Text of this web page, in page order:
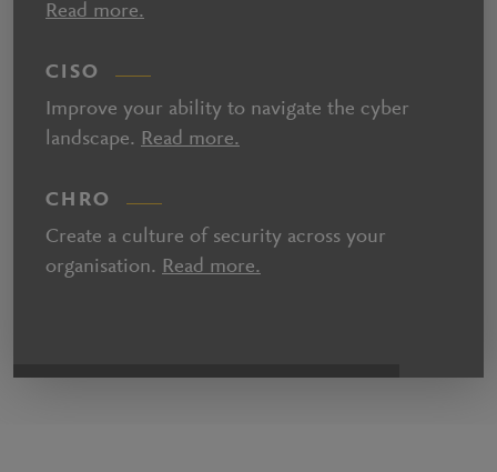
Read more.
CISO
Improve your ability to navigate the cyber
landscape. Read more.
CHRO
Create a culture of security across your
organisation. Read more.